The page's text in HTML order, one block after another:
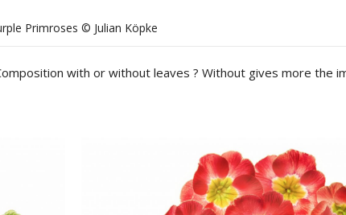
Primroses © Julian Köpke
with or without leaves ? Without gives more the